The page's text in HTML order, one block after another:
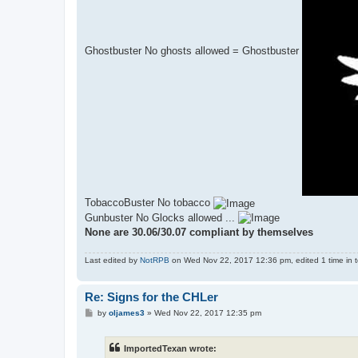
Ghostbuster No ghosts allowed = Ghostbuster
TobaccoBuster No tobacco
Gunbuster No Glocks allowed ...
None are 30.06/30.07 compliant by themselves
Last edited by NotRPB on Wed Nov 22, 2017 12:36 pm, edited 1 time in
Re: Signs for the CHLer
Pby oljames3» Wed Nov 22, 2017 12:35 pm
ImportedTexan wrote: